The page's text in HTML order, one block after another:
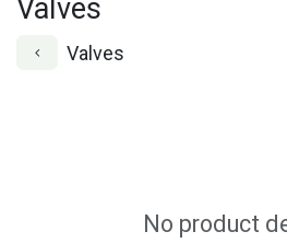
Valves
Valves
No product